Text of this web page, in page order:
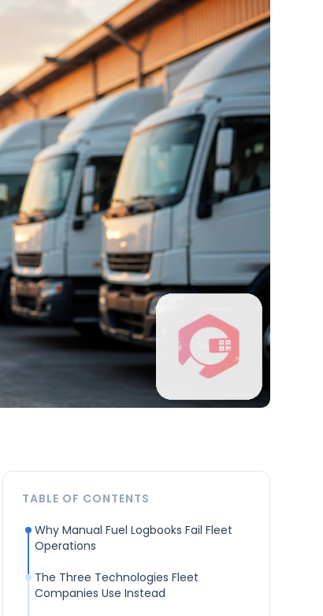
TABLE OF CONTENTS
Why Manual Fuel Logbooks Fail Fleet
Operations
The Three Technologies Fleet
Companies Use Instead